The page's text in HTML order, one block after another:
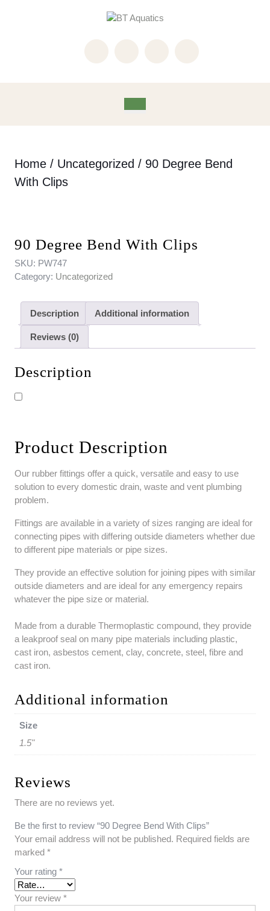
Home / Uncategorized / 90 Degree Bend
With Clips
90 Degree Bend With Clips
SKU: PW747
Category: Uncategorized
Description Additional information
Reviews (0)
Description
Product Description
Our rubber fittings offer a quick, versatile and easy to use
solution to every domestic drain, waste and vent plumbing
problem.
Fittings are available in a variety of sizes ranging are ideal for
connecting pipes with differing outside diameters whether due
to different pipe materials or pipe sizes.
They provide an effective solution for joining pipes with similar
outside diameters and are ideal for any emergency repairs
whatever the pipe size or material.
Made from a durable Thermoplastic compound, they provide
a leakproof seal on many pipe materials including plastic,
cast iron, asbestos cement, clay, concrete, steel, fibre and
cast iron.
Additional information
Size
1.5"
Reviews
There are no reviews yet.
Be the first to review “90 Degree Bend With Clips”
Your email address will not be published. Required fields are
marked *
Your rating *
Your review *